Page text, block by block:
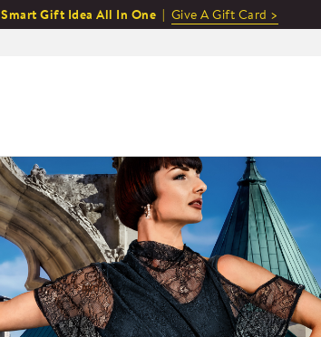
Smart Gift Idea All In One | Give A Gift Card >